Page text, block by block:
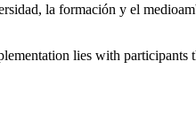
la formación y el
lies with participants